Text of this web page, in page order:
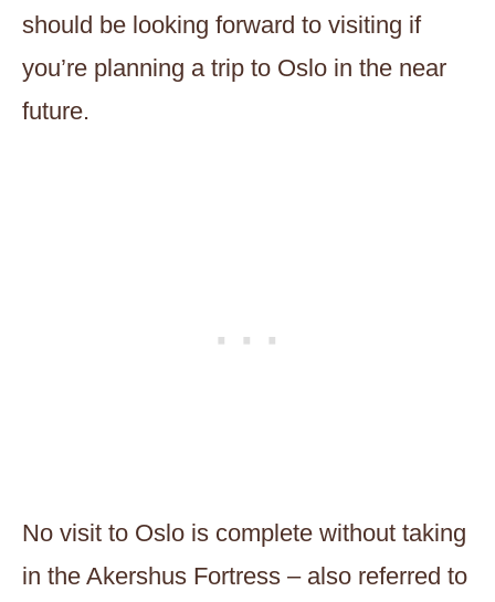
should be looking forward to visiting if
you’re planning a trip to Oslo in the near
future.
No visit to Oslo is complete without taking
in the Akershus Fortress – also referred to